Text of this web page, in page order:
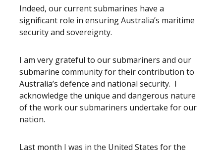
Indeed, our current submarines have a
significant role in ensuring Australia’s maritime
security and sovereignty.
I am very grateful to our submariners and our
submarine community for their contribution to
Australia’s defence and national security. I
acknowledge the unique and dangerous nature
of the work our submariners undertake for our
nation.
Last month I was in the United States for the